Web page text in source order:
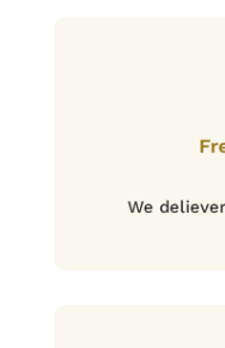
We